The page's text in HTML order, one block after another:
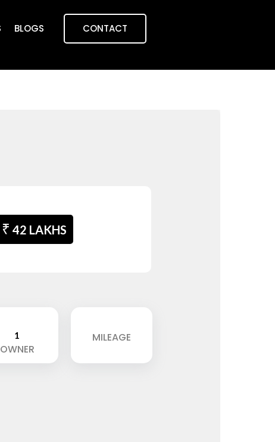
BLOGS CONTACT
₹ 42 LAKHS
1
OWNER
MILEAGE